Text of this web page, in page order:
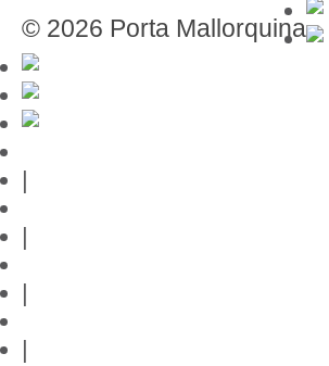
© 2026 Porta Mallorquina
|
|
|
|